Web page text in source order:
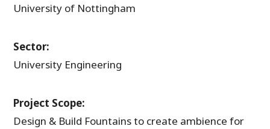
University of Nottingham
Sector:
University Engineering
Project Scope:
Design & Build Fountains to create ambience for